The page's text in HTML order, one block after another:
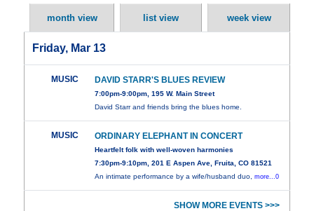
month view list view week view
Friday, Mar 13
MUSIC DAVID STARR'S BLUES REVIEW
7:00pm-9:00pm, 195 W. Main Street
David Starr and friends bring the blues home.
MUSIC ORDINARY ELEPHANT IN CONCERT
Heartfelt folk with well-woven harmonies
7:30pm-9:10pm, 201 E Aspen Ave, Fruita, CO 81521
An intimate performance by a wife/husband duo,more...0
SHOW MORE EVENTS >>>